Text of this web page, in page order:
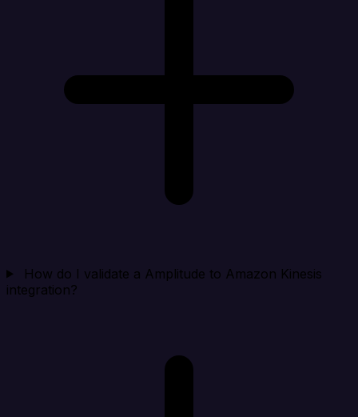
How do I validate a Amplitude to Amazon Kinesis
integration?